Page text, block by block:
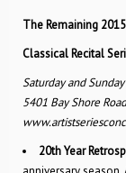
The Remaining
Classical Recital
Saturday and
5401 Bay Shore
20th Year